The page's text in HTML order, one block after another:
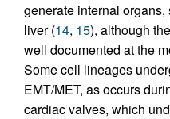
generate internal
liver (14, 15), although
well documented at the
Some cell lineages
EMT/MET, as occurs
cardiac valves, which